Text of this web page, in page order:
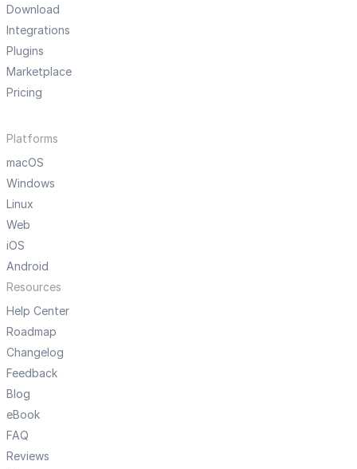
Download
Integrations
Plugins
Marketplace
Pricing
Platforms
macOS
Windows
Linux
Web
iOS
Android
Resources
Help Center
Roadmap
Changelog
Feedback
Blog
eBook
FAQ
Reviews